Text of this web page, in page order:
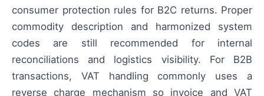
consumer protection rules for B2C returns. Proper
commodity description and harmonized system
codes are still recommended for internal
reconciliations and logistics visibility. For B2B
transactions, VAT handling commonly uses a
reverse charge mechanism so invoice and VAT